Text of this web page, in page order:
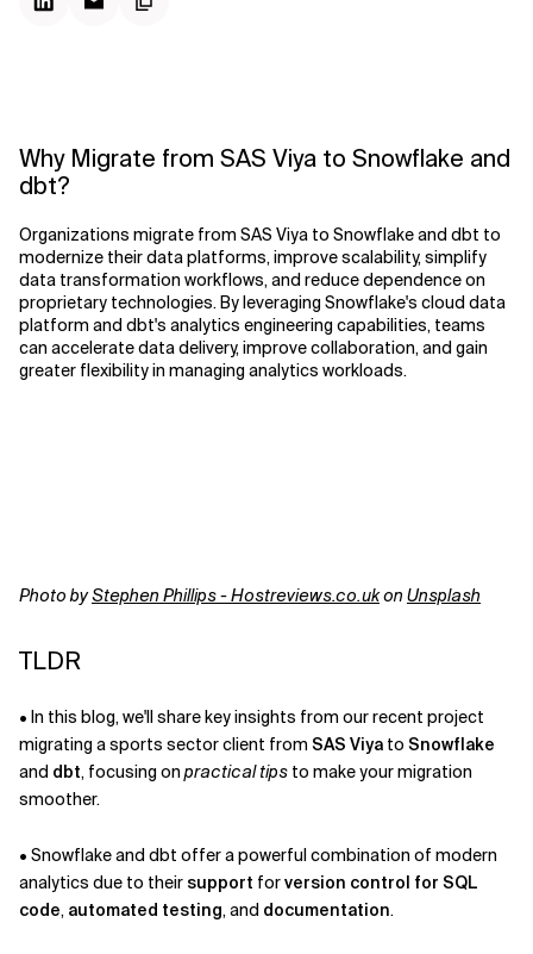
Why Migrate from SAS Viya to Snowflake and
dbt?
Organizations migrate from SAS Viya to Snowflake and dbt to
modernize their data platforms, improve scalability, simplify
data transformation workflows, and reduce dependence on
proprietary technologies. By leveraging Snowflake's cloud data
platform and dbt's analytics engineering capabilities, teams
can accelerate data delivery, improve collaboration, and gain
greater flexibility in managing analytics workloads.
Photo byStephen Phillips - Hostreviews.co.ukon Unsplash
TLDR
• In this blog, we'll share key insights from our recent project
migrating a sports sector client from SAS Viya to Snowflake
and dbt, focusing onpractical tips to make your migration
smoother.
• Snowflake and dbt offer a powerful combination of modern
analytics due to their support forversion control for SQL
code, automated testing, and documentation.